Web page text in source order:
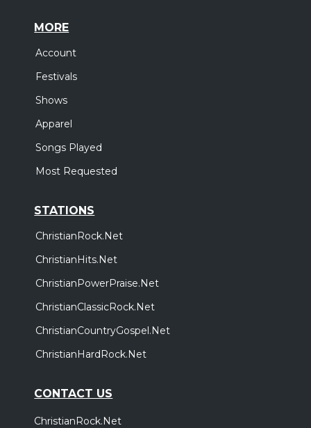
MORE
Account
Festivals
Shows
Apparel
Songs Played
Most Requested
STATIONS
ChristianRock.Net
ChristianHits.Net
ChristianPowerPraise.Net
ChristianClassicRock.Net
ChristianCountryGospel.Net
ChristianHardRock.Net
CONTACT US
ChristianRock.Net